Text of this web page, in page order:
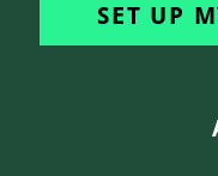
SET UP